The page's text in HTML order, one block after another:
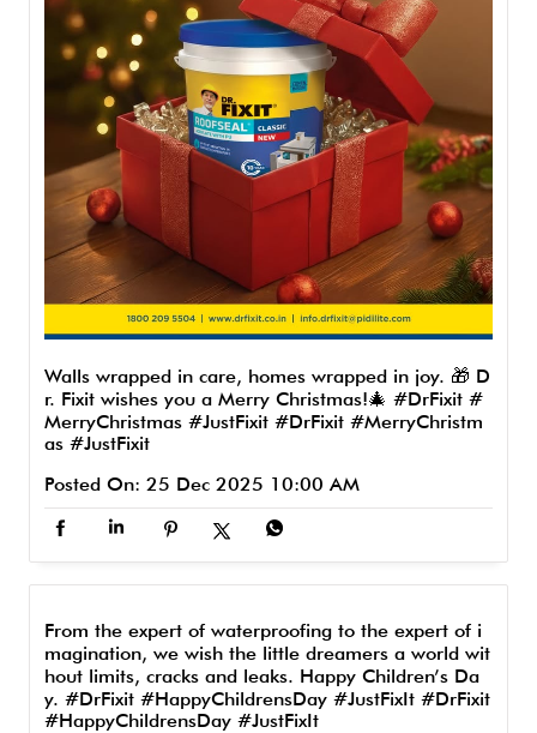
Walls wrapped in care, homes wrapped in joy. 🎁 D
r. Fixit wishes you a Merry Christmas!🎄 #DrFixit #
MerryChristmas #JustFixit #DrFixit #MerryChristm
as #JustFixit
Posted On: 25 Dec 2025 10:00 AM
From the expert of waterproofing to the expert of i
magination, we wish the little dreamers a world wit
hout limits, cracks and leaks. Happy Children’s Da
y. #DrFixit #HappyChildrensDay #JustFixIt #DrFixit
#HappyChildrensDay #JustFixIt